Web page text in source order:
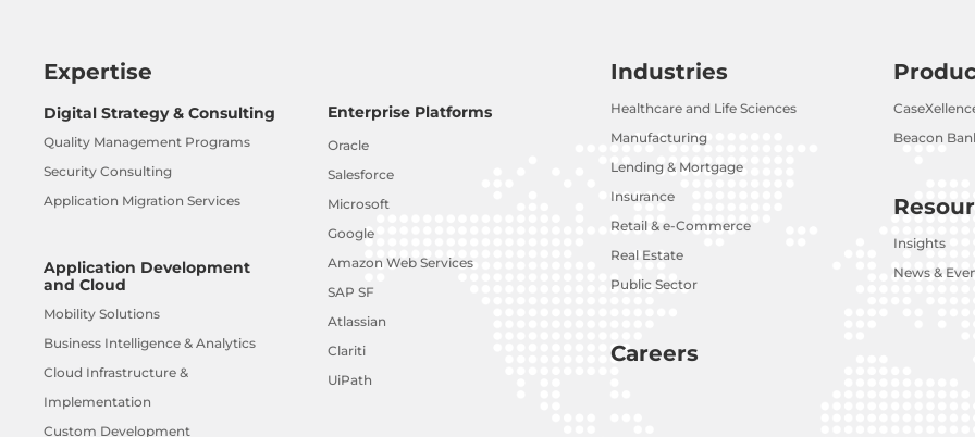
Expertise
Digital Strategy & Consulting
Quality Management Programs
Security Consulting
Application Migration Services
Application Development
and Cloud
Mobility Solutions
Business Intelligence & Analytics
Cloud Infrastructure &
Implementation
Custom Development
Enterprise Platforms
Oracle
Salesforce
Microsoft
Google
Amazon Web Services
SAP SF
Atlassian
Clariti
UiPath
Industries
Healthcare and Life Sciences
Manufacturing
Lending & Mortgage
Insurance
Retail & e-Commerce
Real Estate
Public Sector
Careers
Beacon
Insights
News &